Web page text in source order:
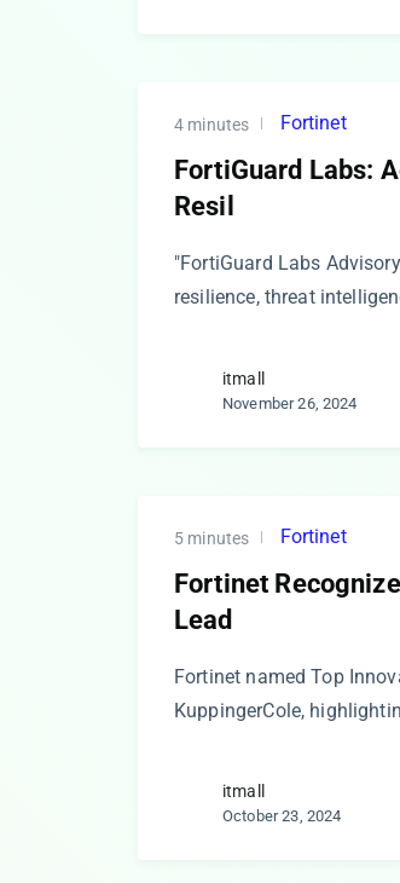
4 minutes Fortinet
FortiGuard Labs:
Resil
"FortiGuard Labs
resilience, threat
itmall
November 26, 2024
5 minutes Fortinet
Fortinet
Lead
Fortinet named Top
KuppingerCole,
itmall
October 23, 2024